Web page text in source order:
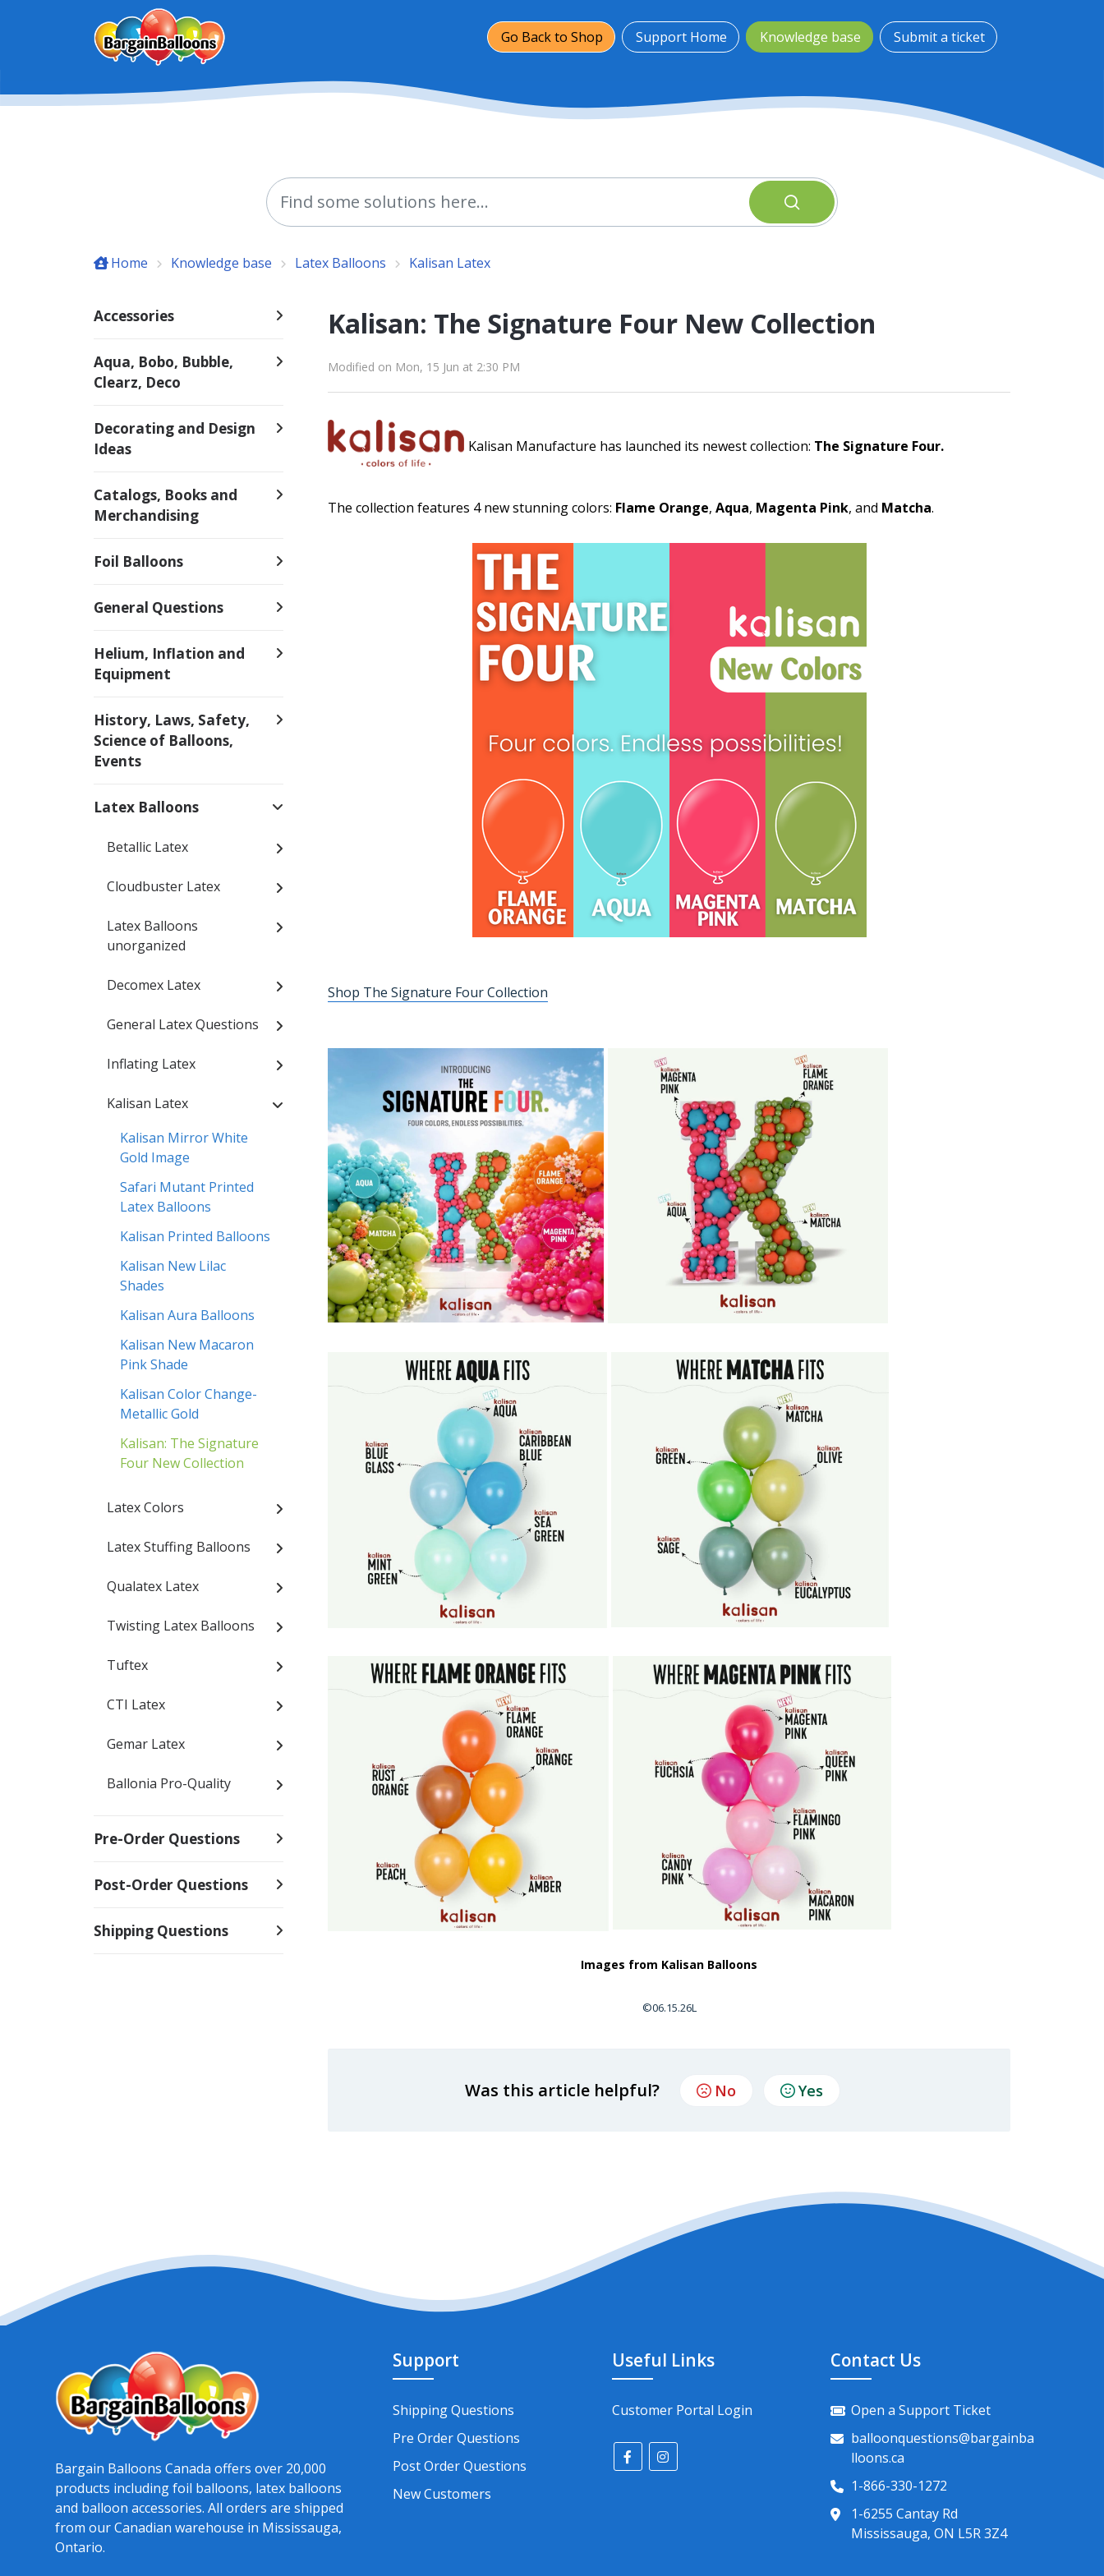
Skip to main content
Go Back to Shop
Support Home Knowledge base Submit a ticket
Home Knowledge base Latex Balloons Kalisan Latex
Accessories
Aqua, Bobo, Bubble,
Clearz, Deco
Decorating and Design
Ideas
Catalogs, Books and
Merchandising
Foil Balloons
General Questions
Helium, Inflation and
Equipment
History, Laws, Safety,
Science of Balloons,
Events
Latex Balloons
Betallic Latex
Cloudbuster Latex
Latex Balloons
unorganized
Decomex Latex
General Latex Questions
Inflating Latex
Kalisan Latex
Kalisan Mirror White
Gold Image
Safari Mutant Printed
Latex Balloons
Kalisan Printed Balloons
Kalisan New Lilac
Shades
Kalisan Aura Balloons
Kalisan New Macaron
Pink Shade
Kalisan Color Change-
Metallic Gold
Kalisan: The Signature
Four New Collection
Latex Colors
Latex Stuffing Balloons
Qualatex Latex
Twisting Latex Balloons
Tuftex
CTI Latex
Gemar Latex
Ballonia Pro-Quality
Pre-Order Questions
Post-Order Questions
Shipping Questions
Kalisan: The Signature Four New Collection
Modified on Mon, 15 Jun at 2:30 PM
Kalisan Manufacture has launched its newest collection: The Signature Four.
The collection features 4 new stunning colors: Flame Orange, Aqua, Magenta Pink, and Matcha.
Shop The Signature Four Collection
Images from Kalisan Balloons
©06.15.26L
Was this article helpful? No Yes
Bargain Balloons Canada offers over 20,000
products including foil balloons, latex balloons
and balloon accessories. All orders are shipped
from our Canadian warehouse in Mississauga,
Ontario.
Support
Shipping Questions
Pre Order Questions
Post Order Questions
New Customers
Useful Links
Customer Portal Login
Contact Us
Open a Support Ticket
balloonquestions@bargainba
lloons.ca
1-866-330-1272
1-6255 Cantay Rd
Mississauga, ON L5R 3Z4